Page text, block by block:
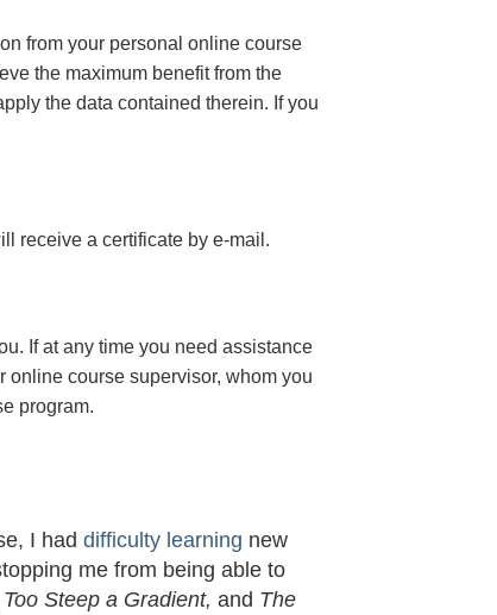
from your personal online course
the maximum benefit from the
the data contained therein. If you
receive a certificate by e-mail .
If at any time you need assistance
online course supervisor, whom you
program.
I haddifficulty learning new
me from being able to
Steep a Gradient, and The